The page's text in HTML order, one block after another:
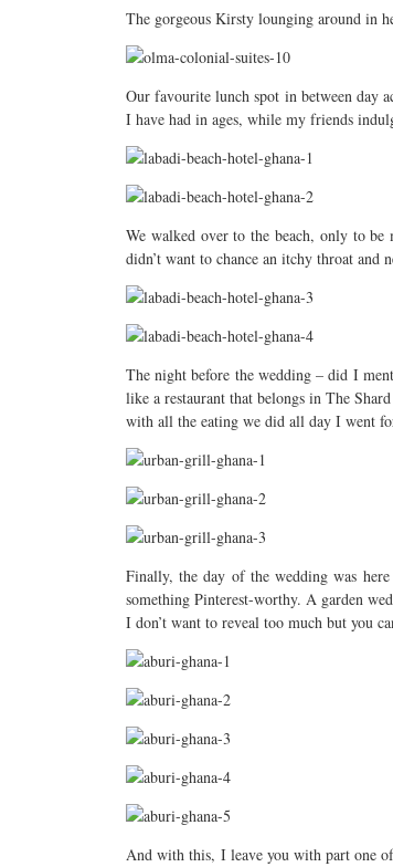
The gorgeous Kirsty lounging around in
Our favourite lunch spot in between day
I have had in ages, while my friends
We walked over to the beach, only to be
didn’t want to chance an itchy throat and
The night before the wedding – did I
like a restaurant that belongs in The
with all the eating we did all day I went
Finally, the day of the wedding was
something Pinterest-worthy. A garden
I don’t want to reveal too much but you
And with this, I leave you with part one